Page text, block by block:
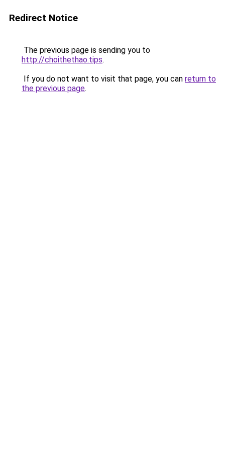
Redirect Notice
The previous page is sending you to
http://choithethao.tips.
If you do not want to visit that page, you can return to
the previous page.